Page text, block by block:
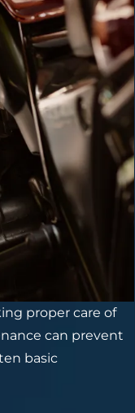
proper care of
can prevent
basic